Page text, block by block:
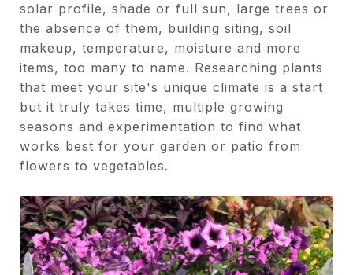
solar profile, shade or full sun, large trees or
the absence of them, building siting, soil
makeup, temperature, moisture and more
items, too many to name. Researching plants
that meet your site's unique climate is a start
but it truly takes time, multiple growing
seasons and experimentation to find what
works best for your garden or patio from
flowers to vegetables.